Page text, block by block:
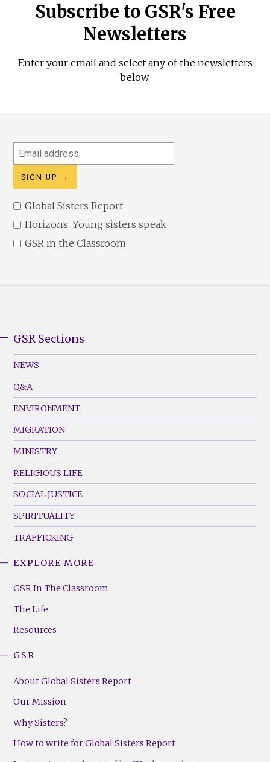
Subscribe to GSR's Free
Newsletters
Enter your email and select any of the newsletters
below.
Email
address
Global Sisters Report
Horizons: Young sisters speak
GSR in the Classroom
Footer
Menu
(Left)
GSR Sections
NEWS
Q&A
ENVIRONMENT
MIGRATION
MINISTRY
RELIGIOUS LIFE
SOCIAL JUSTICE
SPIRITUALITY
TRAFFICKING
Footer
(Right)
EXPLORE MORE
GSR In The Classroom
The Life
Resources
GSR
About Global Sisters Report
Our Mission
Why Sisters?
How to write for Global Sisters Report